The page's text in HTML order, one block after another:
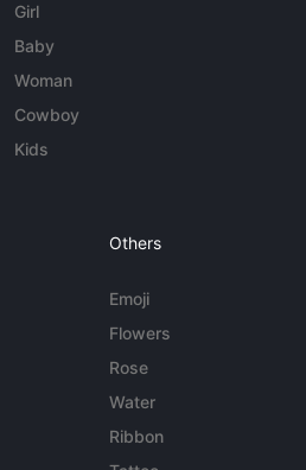
Girl
Baby
Woman
Cowboy
Kids
Others
Emoji
Flowers
Rose
Water
Ribbon